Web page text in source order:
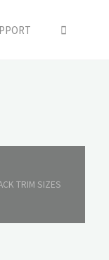
TRIM SIZES